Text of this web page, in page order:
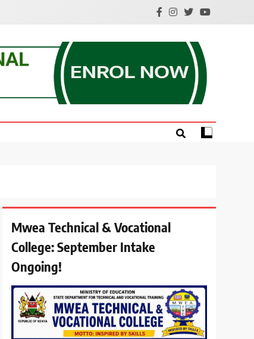
Mwea Technical & Vocational
College: September Intake
Ongoing!